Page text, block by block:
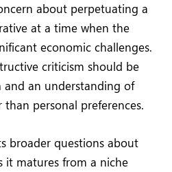
about perpetuating a
at a time when the
economic challenges.
criticism should be
and an understanding of
personal preferences.
broader questions about
it matures from a niche